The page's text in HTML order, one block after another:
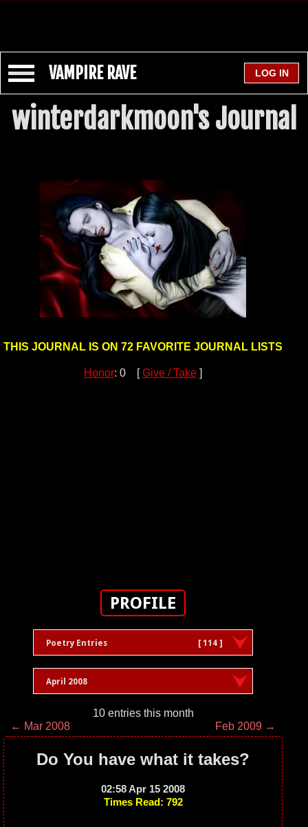
VAMPIRE RAVE
winterdarkmoon's Journal
THIS JOURNAL IS ON 72 FAVORITE JOURNAL LISTS
Honor: 0 [Give / Take ]
PROFILE
Poetry Entries [ 114 ]
April 2008
10 entries this month
← Mar 2008
Feb 2009 →
Do You have what it takes?
02:58 Apr 15 2008
Times Read: 792